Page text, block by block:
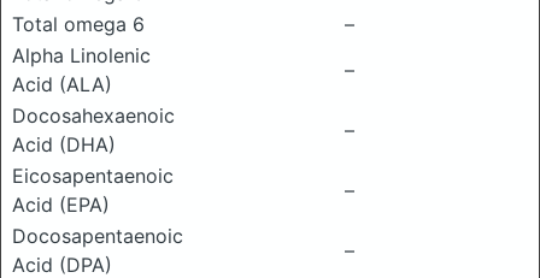
Total omega 6
–
Alpha Linolenic
Acid (ALA)
–
Docosahexaenoic
Acid (DHA)
–
Eicosapentaenoic
Acid (EPA)
–
Docosapentaenoic
Acid (DPA)
–